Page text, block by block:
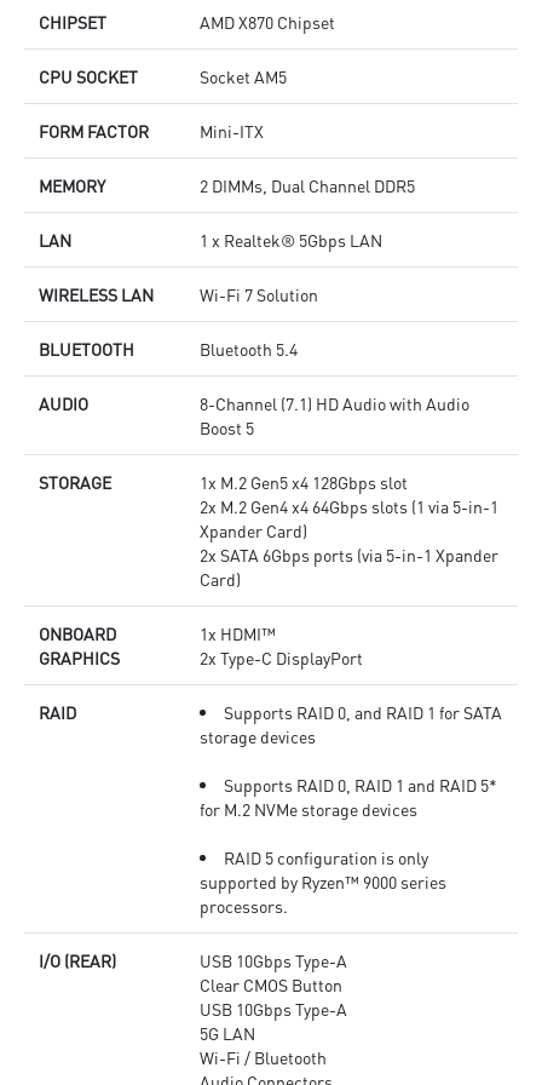
CHIPSET AMD X870 Chipset
CPU SOCKET Socket AM5
FORM FACTOR Mini-ITX
MEMORY 2 DIMMs, Dual Channel DDR5
LAN 1 x Realtek® 5Gbps LAN
WIRELESS LAN Wi-Fi 7 Solution
BLUETOOTH Bluetooth 5.4
AUDIO
8-Channel (7.1) HD Audio with Audio
Boost 5
STORAGE
1x M.2 Gen5 x4 128Gbps slot
2x M.2 Gen4 x4 64Gbps slots (1 via 5-in-1
Xpander Card)
2x SATA 6Gbps ports (via 5-in-1 Xpander
Card)
ONBOARD
GRAPHICS
1x HDMI™
2x Type-C DisplayPort
RAID
Supports RAID 0, and RAID 1 for SATA
storage devices
Supports RAID 0, RAID 1 and RAID 5*
for M.2 NVMe storage devices
RAID 5 configuration is only
supported by Ryzen™ 9000 series
processors.
I/O (REAR)
USB 10Gbps Type-A
Clear CMOS Button
USB 10Gbps Type-A
5G LAN
Wi-Fi / Bluetooth